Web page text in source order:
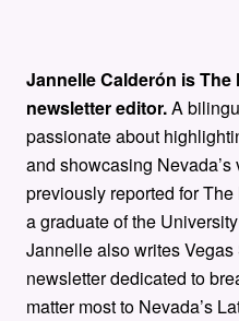
h
o
r
s
Jannelle Calderón is The
newsletter editor.A
passionate about
and showcasing
previously reported for
a graduate of the
Jannelle also writes
newsletter dedicated to
matter most to Nevada’s